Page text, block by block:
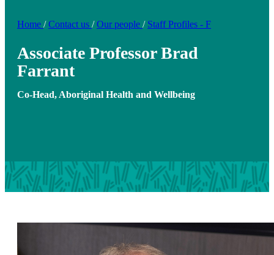
Home / Contact us / Our people / Staff Profiles - F
Associate Professor Brad
Farrant
Co-Head, Aboriginal Health and Wellbeing